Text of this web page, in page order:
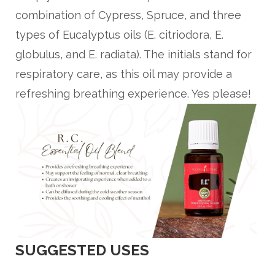
combination of Cypress, Spruce, and three
types of Eucalyptus oils (E. citriodora, E.
globulus, and E. radiata). The initials stand for
respiratory care, as this oil may provide a
refreshing breathing experience. Yes please!
SUGGESTED USES